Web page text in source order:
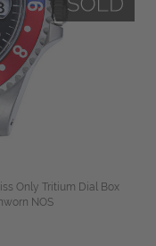
Only Tritium Dial Box
NOS